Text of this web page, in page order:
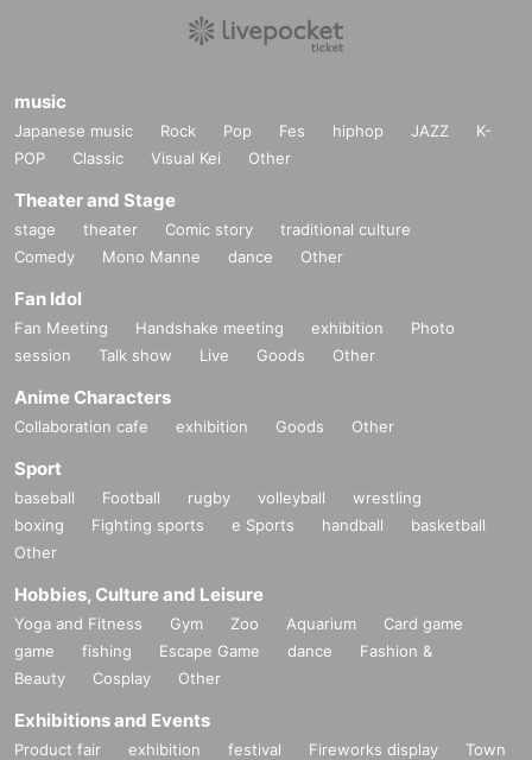
music
Japanese music Rock Pop Fes hiphop JAZZ
K-
POP
Classic Visual Kei Other
Theater and Stage
stage theater Comic story
traditional culture
Comedy
Mono Manne dance Other
Fan Idol
Fan Meeting Handshake meeting exhibition
Photo
session
Talk show Live Goods Other
Anime Characters
Collaboration cafe exhibition Goods Other
Sport
baseball Football rugby volleyball
wrestling
boxing
Fighting sports e Sports handball
basketball
Other
Hobbies, Culture and Leisure
Yoga and Fitness Gym Zoo Aquarium
Card game
game
fishing Escape Game dance
Fashion &
Beauty
Cosplay Other
Exhibitions and Events
Product fair exhibition festival Fireworks display
Town